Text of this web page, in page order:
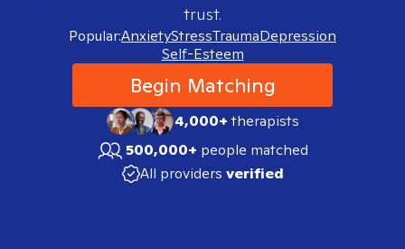
trust.
Popular:AnxietyStressTraumaDepression
Self-Esteem
Begin Matching
4,000+therapists
500,000+ people matched
All providers verified